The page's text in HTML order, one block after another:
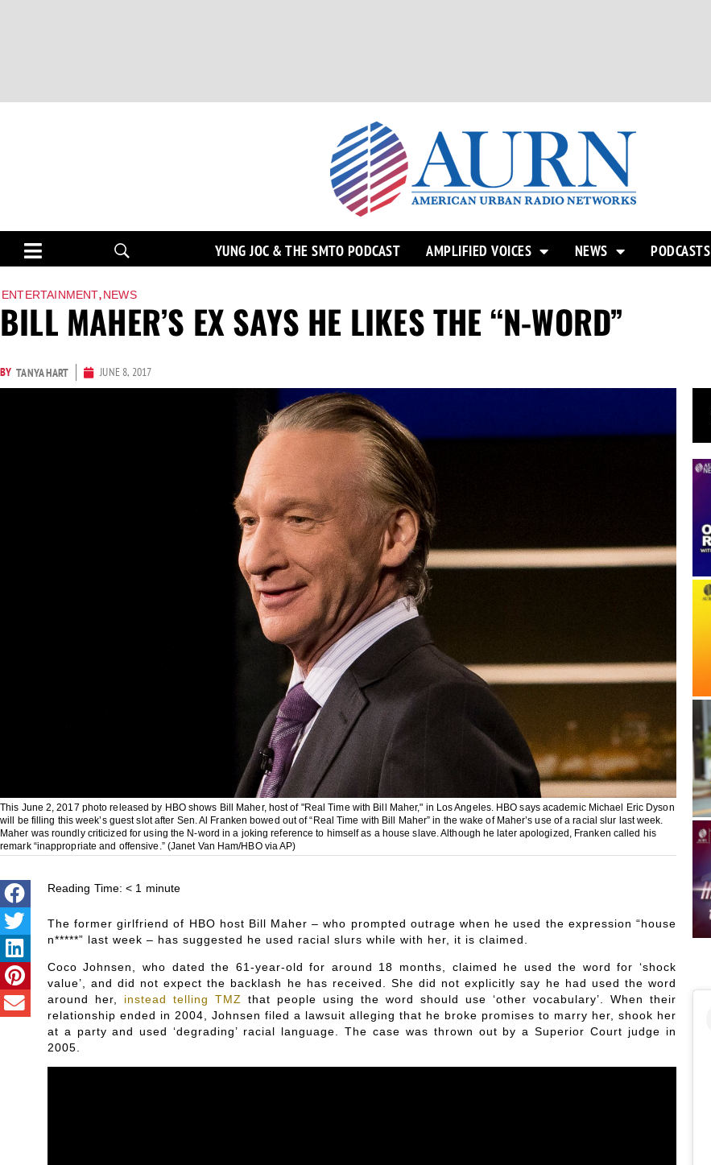
YUNG JOC & THE SMTO PODCAST AMPLIFIED VOICES NEWS PODCASTS
ENTERTAINMENT,NEWS
BILL MAHER’S EX SAYS HE LIKES THE “N-WORD”
BY TANYA HART JUNE 8, 2017
This June 2, 2017 photo released by HBO shows Bill Maher, host of "Real Time with Bill Maher," in Los Angeles. HBO says academic Michael Eric Dyson
will be filling this week’s guest slot after Sen. Al Franken bowed out of “Real Time with Bill Maher” in the wake of Maher’s use of a racial slur last week.
Maher was roundly criticized for using the N-word in a joking reference to himself as a house slave. Although he later apologized, Franken called his
remark “inappropriate and offensive.” (Janet Van Ham/HBO via AP)
Reading Time: < 1 minute
The former girlfriend of HBO host Bill Maher – who prompted outrage when he used the expression “house
n*****” last week – has suggested he used racial slurs while with her, it is claimed.
Coco Johnsen, who dated the 61-year-old for around 18 months, claimed he used the word for ‘shock
value’, and did not expect the backlash he has received. She did not explicitly say he had used the word
around her, instead telling TMZ
that people using the word should use ‘other vocabulary’. When their
relationship ended in 2004, Johnsen filed a lawsuit alleging that he broke promises to marry her, shook her
at a party and used ‘degrading’ racial language. The case was thrown out by a Superior Court judge in
2005.